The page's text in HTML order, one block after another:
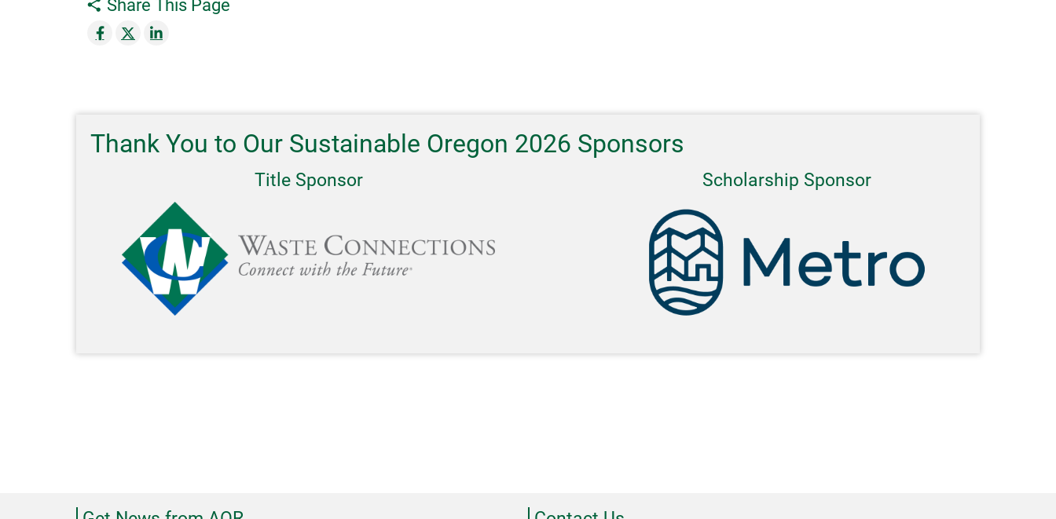
Share This Page
Thank You to Our Sustainable Oregon 2026 Sponsors
Title Sponsor Scholarship Sponsor